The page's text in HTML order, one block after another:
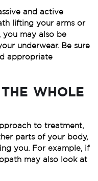
and active
lifting your arms or
you may also be
underwear. Be sure
appropriate
WHOLE
to treatment,
parts of your body,
you. For example, if
may also look at